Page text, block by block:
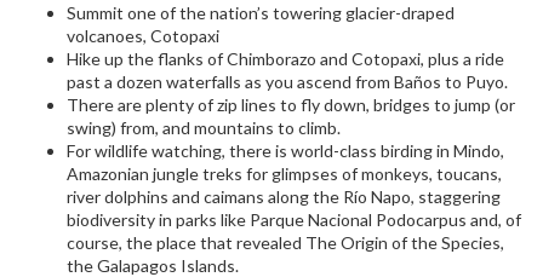
Summit one of the nation’s towering glacier-draped
volcanoes, Cotopaxi
Hike up the flanks of Chimborazo and Cotopaxi, plus a ride
past a dozen waterfalls as you ascend from Baños to Puyo.
There are plenty of zip lines to fly down, bridges to jump (or
swing) from, and mountains to climb.
For wildlife watching, there is world-class birding in Mindo,
Amazonian jungle treks for glimpses of monkeys, toucans,
river dolphins and caimans along the Río Napo, staggering
biodiversity in parks like Parque Nacional Podocarpus and, of
course, the place that revealed The Origin of the Species,
the Galapagos Islands.